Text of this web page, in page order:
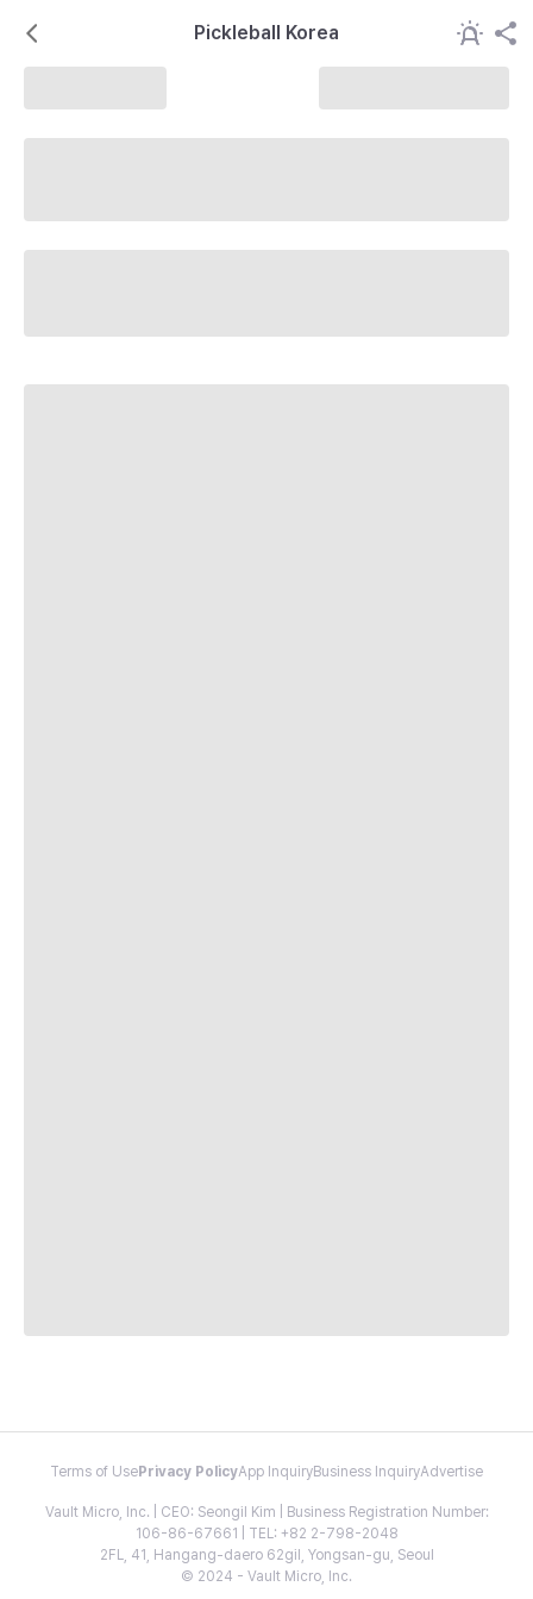
Pickleball Korea
Terms of Use Privacy PolicyApp InquiryBusiness InquiryAdvertise
Vault Micro, Inc. | CEO: Seongil Kim | Business Registration Number:
106-86-67661 | TEL: +82 2-798-2048
2FL, 41, Hangang-daero 62gil, Yongsan-gu, Seoul
© 2024 - Vault Micro, Inc.